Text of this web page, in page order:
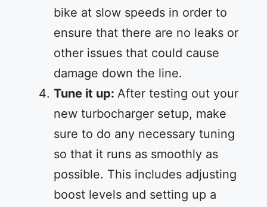
bike at slow speeds in order to
ensure that there are no leaks or
other issues that could cause
damage down the line.
Tune it up: After testing out your
new turbocharger setup, make
sure to do any necessary tuning
so that it runs as smoothly as
possible. This includes adjusting
boost levels and setting up a